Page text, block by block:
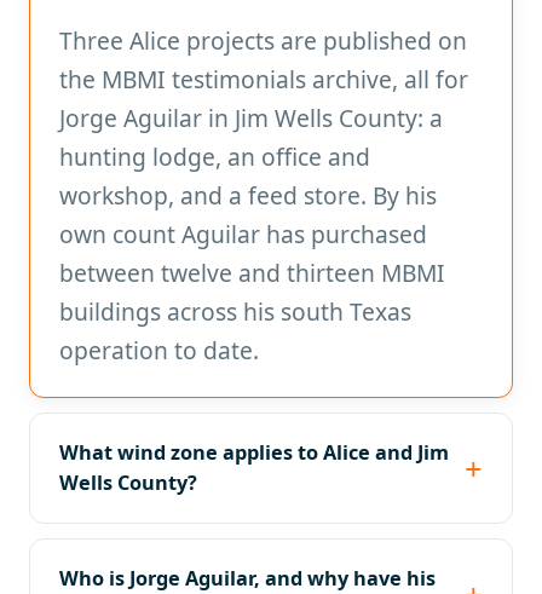
Three Alice projects are published on
the MBMI testimonials archive, all for
Jorge Aguilar in Jim Wells County: a
hunting lodge, an office and
workshop, and a feed store. By his
own count Aguilar has purchased
between twelve and thirteen MBMI
buildings across his south Texas
operation to date.
What wind zone applies to Alice and Jim
Wells County?
Who is Jorge Aguilar, and why have his